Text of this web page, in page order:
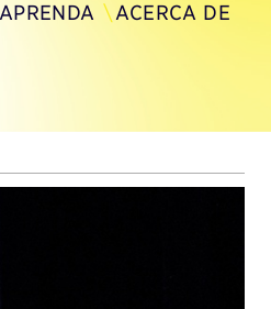
APRENDA ACERCA DE